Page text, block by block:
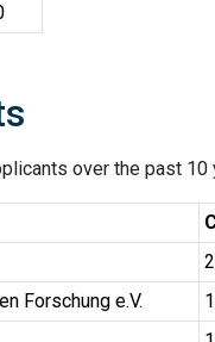
over the past 10
Forschung e.V.